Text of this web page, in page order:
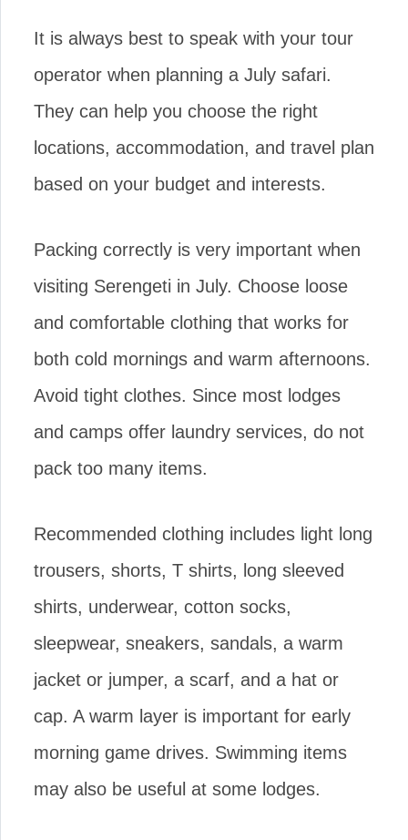
It is always best to speak with your tour
operator when planning a July safari.
They can help you choose the right
locations, accommodation, and travel plan
based on your budget and interests.
Packing correctly is very important when
visiting Serengeti in July. Choose loose
and comfortable clothing that works for
both cold mornings and warm afternoons.
Avoid tight clothes. Since most lodges
and camps offer laundry services, do not
pack too many items.
Recommended clothing includes light long
trousers, shorts, T shirts, long sleeved
shirts, underwear, cotton socks,
sleepwear, sneakers, sandals, a warm
jacket or jumper, a scarf, and a hat or
cap. A warm layer is important for early
morning game drives. Swimming items
may also be useful at some lodges.